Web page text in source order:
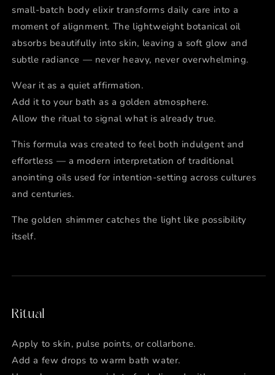
small-batch body elixir transforms daily care into a
moment of alignment. The lightweight botanical oil
absorbs beautifully into skin, leaving a soft glow and
subtle radiance — never heavy, never overwhelming.
Wear it as a quiet affirmation.
Add it to your bath as a golden atmosphere.
Allow the ritual to signal what is already true.
This formula was created to feel both indulgent and
effortless — a modern interpretation of traditional
anointing oils used for intention-setting across cultures
and centuries.
The golden shimmer catches the light like possibility
itself.
Ritual
Apply to skin, pulse points, or collarbone.
Add a few drops to warm bath water.